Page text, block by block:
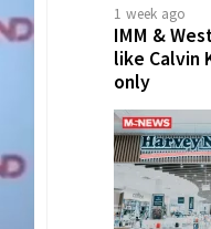
1 week ago
IMM &
like Calvin
only